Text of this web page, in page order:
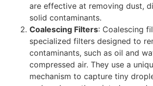
are effective at removing dust,
solid contaminants.
Coalescing Filters: Coalescing
specialized filters designed to
contaminants, such as oil and
compressed air. They use a
mechanism to capture tiny